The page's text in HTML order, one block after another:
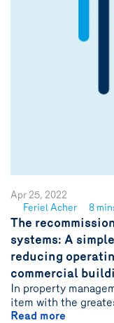
Apr 25, 2022
See
author
{name}
Feriel Acher 8
The
systems: A
reducing
commercial
In property
item with the
Read more